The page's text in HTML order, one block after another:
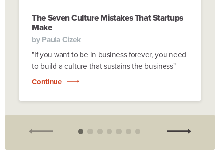
The Seven Culture Mistakes That Startups
Make
byPaula Cizek
"If you want to be in business forever, you need
to build a culture that sustains the business"
Continue